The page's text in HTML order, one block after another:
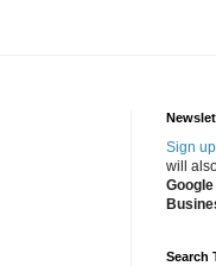
Sign
will
Search